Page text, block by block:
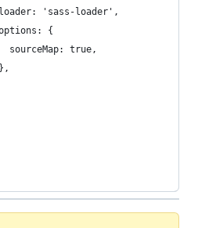
'sass-loader',
{
sourceMap: true,